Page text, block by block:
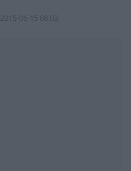
2015-06-15 08:03